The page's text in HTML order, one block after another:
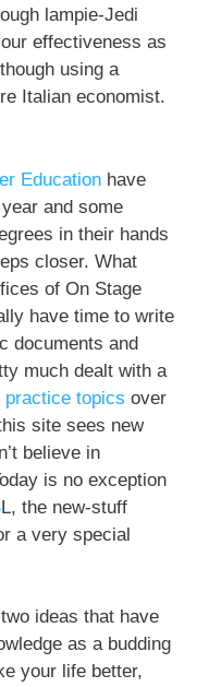
lampie-Jedi
effectiveness as
using a
Italian economist.
Education have
and some
in their hands
closer. What
of On Stage
have time to write
documents and
much dealt with a
practice topics over
site sees new
believe in
is no exception
L, the new-stuff
a very special
ideas that have
as a budding
your life better,